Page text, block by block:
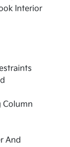
Interior
Column
And